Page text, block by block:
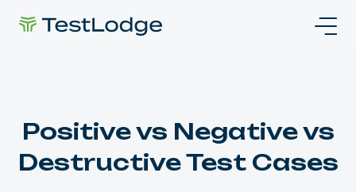
Positive vs Negative vs
Destructive Test Cases